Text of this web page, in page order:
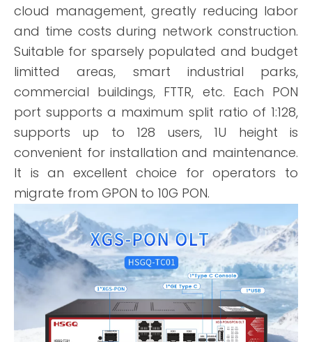
cloud management, greatly reducing labor
and time costs during network construction.
Suitable for sparsely populated and budget
limitted areas, smart industrial parks,
commercial buildings, FTTR, etc. Each PON
port supports a maximum split ratio of 1:128,
supports up to 128 users, 1U height is
convenient for installation and maintenance.
It is an excellent choice for operators to
migrate from GPON to 10G PON.